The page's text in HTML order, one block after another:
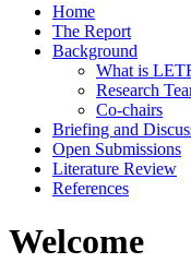
Home
The Report
Background
What is
Research
Co-chairs
Briefing and
Open Submissions
Literature Review
References
Welcome